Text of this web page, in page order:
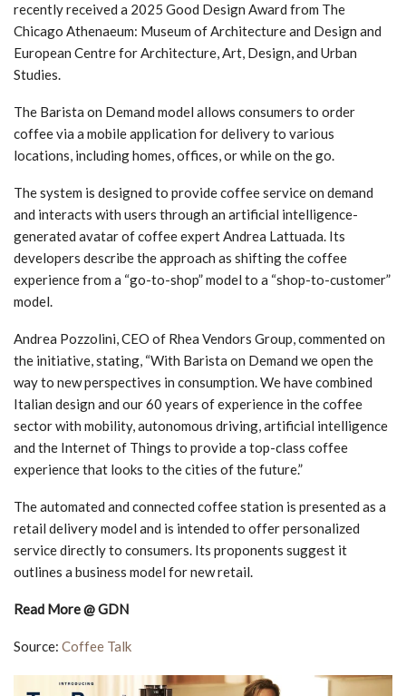
recently received a 2025 Good Design Award from The
Chicago Athenaeum: Museum of Architecture and Design and
European Centre for Architecture, Art, Design, and Urban
Studies.
The Barista on Demand model allows consumers to order
coffee via a mobile application for delivery to various
locations, including homes, offices, or while on the go.
The system is designed to provide coffee service on demand
and interacts with users through an artificial intelligence-
generated avatar of coffee expert Andrea Lattuada. Its
developers describe the approach as shifting the coffee
experience from a “go-to-shop” model to a “shop-to-customer”
model.
Andrea Pozzolini, CEO of Rhea Vendors Group, commented on
the initiative, stating, “With Barista on Demand we open the
way to new perspectives in consumption. We have combined
Italian design and our 60 years of experience in the coffee
sector with mobility, autonomous driving, artificial intelligence
and the Internet of Things to provide a top-class coffee
experience that looks to the cities of the future.”
The automated and connected coffee station is presented as a
retail delivery model and is intended to offer personalized
service directly to consumers. Its proponents suggest it
outlines a business model for new retail.
Read More @ GDN
Source: Coffee Talk